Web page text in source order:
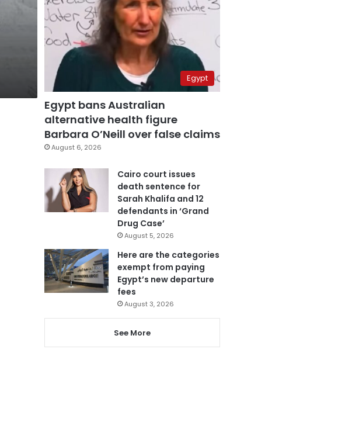
Egypt
Egypt bans Australian
alternative health figure
Barbara O’Neill over false claims
August 6, 2026
Cairo court issues
death sentence for
Sarah Khalifa and 12
defendants in ‘Grand
Drug Case’
August 5, 2026
Here are the categories
exempt from paying
Egypt’s new departure
fees
August 3, 2026
See More